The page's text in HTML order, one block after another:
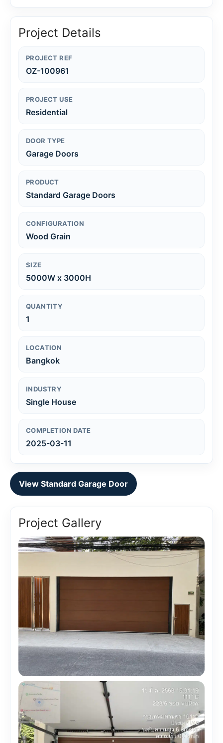
Project Details
PROJECT REF
OZ-100961
PROJECT USE
Residential
DOOR TYPE
Garage Doors
PRODUCT
Standard Garage Doors
CONFIGURATION
Wood Grain
SIZE
5000W x 3000H
QUANTITY
1
LOCATION
Bangkok
INDUSTRY
Single House
COMPLETION DATE
2025-03-11
View Standard Garage Door
Project Gallery